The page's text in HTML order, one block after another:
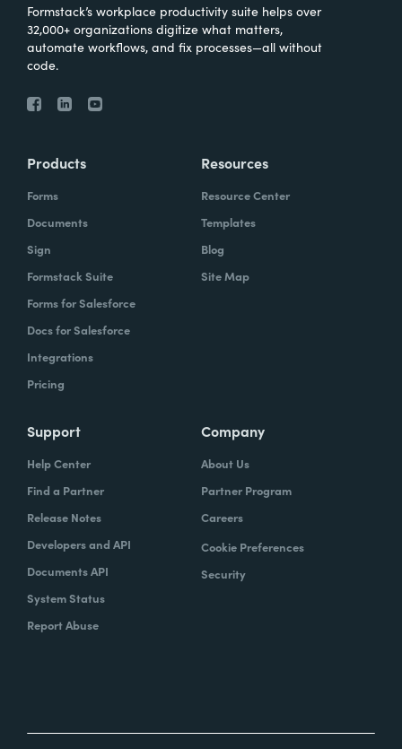
Formstack’s workplace productivity suite helps over
32,000+ organizations digitize what matters,
automate workflows, and fix processes—all without
code.
Products
Forms
Documents
Sign
Formstack Suite
Forms for Salesforce
Docs for Salesforce
Integrations
Pricing
Resources
Resource Center
Templates
Blog
Site Map
Support
Help Center
Find a Partner
Release Notes
Developers and API
Documents API
System Status
Report Abuse
Company
About Us
Partner Program
Careers
Cookie Preferences
Security